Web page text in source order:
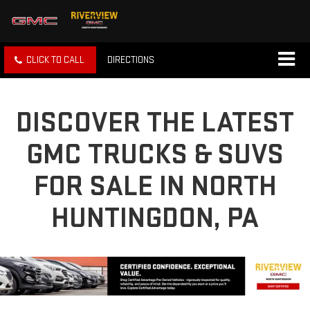
CLICK TO CALL DIRECTIONS
DISCOVER THE LATEST
GMC TRUCKS & SUVS
FOR SALE IN NORTH
HUNTINGDON, PA